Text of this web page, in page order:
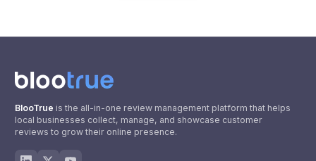
BlooTrue is the all-in-one review management platform that helps
local businesses collect, manage, and showcase customer
reviews to grow their online presence.